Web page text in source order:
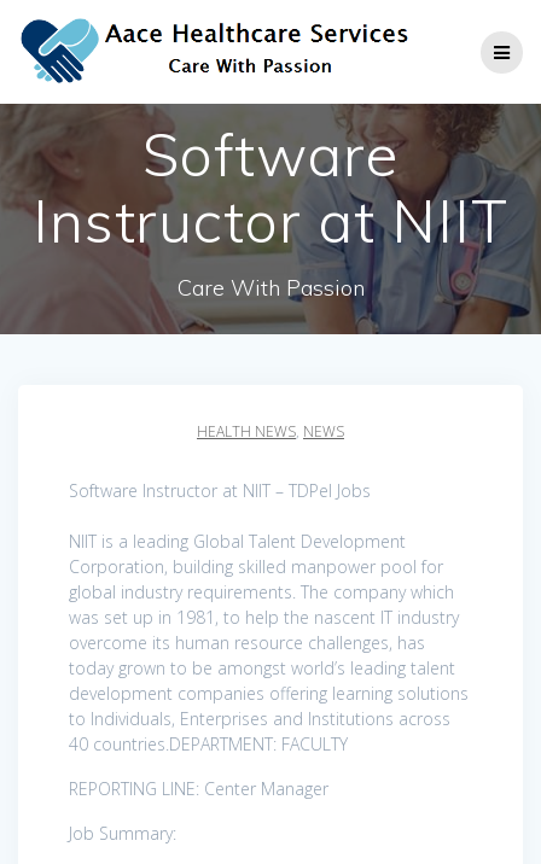
to
content
Software
Instructor at NIIT
Care With Passion
HEALTH NEWS, NEWS
Software Instructor at NIIT – TDPel Jobs
NIIT is a leading Global Talent Development
Corporation, building skilled manpower pool for
global industry requirements. The company which
was set up in 1981, to help the nascent IT industry
overcome its human resource challenges, has
today grown to be amongst world’s leading talent
development companies offering learning solutions
to Individuals, Enterprises and Institutions across
40 countries.DEPARTMENT: FACULTY
REPORTING LINE: Center Manager
Job Summary: